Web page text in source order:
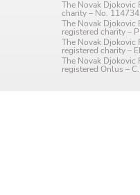
The Novak Djokovic
charity – No.
The Novak Djokovic
registered charity –
The Novak Djokovic
registered charity –
The Novak Djokovic
registered Onlus –
Online
The Early
Program